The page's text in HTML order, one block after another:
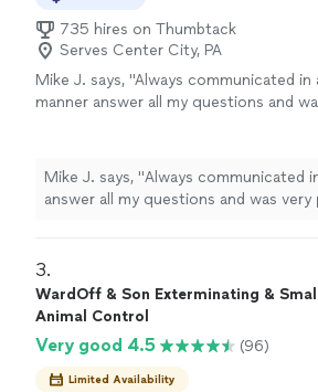
735 hires on Thumbtack
Serves Center City, PA
Mike J. says, "Always communicated in
manner answer all my questions and
Mike J. says, "Always communicated
answer all my questions and was very
3.
WardOff & Son Exterminating & Small
Animal Control
Very good 4.5 (96)
Limited Availability